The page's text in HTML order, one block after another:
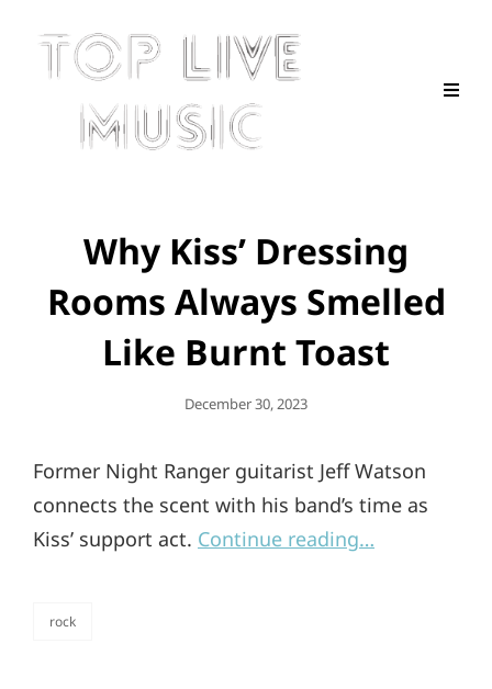
Why Kiss’ Dressing
Rooms Always Smelled
Like Burnt Toast
Posted
December 30, 2023
Former Night Ranger guitarist Jeff Watson
connects the scent with his band’s time as
Kiss’ support act. Continue reading…
rock